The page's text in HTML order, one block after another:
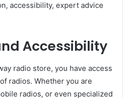
accessibility, expert advice
Accessibility
radio store, you have access
radios. Whether you are
radios, or even specialized